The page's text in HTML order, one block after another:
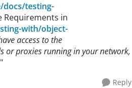
testing-
Requirements in
with/object-
access to the
or proxies running in your network,
"
Reply